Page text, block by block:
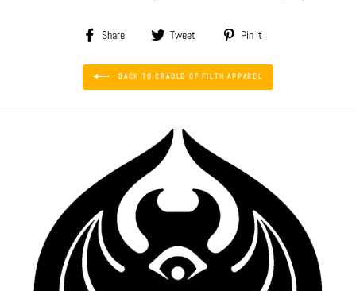
Share
Share
Facebook
Tweet
Tweet
Twitter
Pin it
BACK TO CRADLE OF FILTH APPAREL